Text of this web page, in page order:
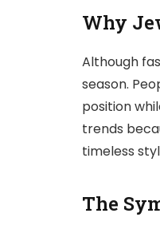
Why
Although
season.
position
trends
timeless
The